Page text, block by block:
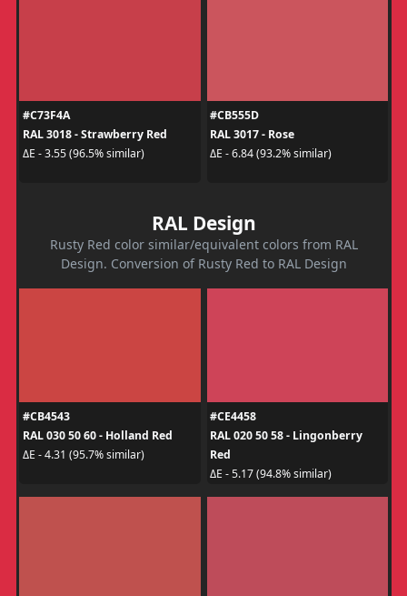
#C73F4A
RAL 3018 - Strawberry Red
ΔE - 3.55 (96.5% similar)
#CB555D
RAL 3017 - Rose
ΔE - 6.84 (93.2% similar)
RAL Design
Rusty Red color similar/equivalent colors from RAL
Design. Conversion of Rusty Red to RAL Design
#CB4543
RAL 030 50 60 - Holland Red
ΔE - 4.31 (95.7% similar)
#CE4458
RAL 020 50 58 - Lingonberry
Red
ΔE - 5.17 (94.8% similar)